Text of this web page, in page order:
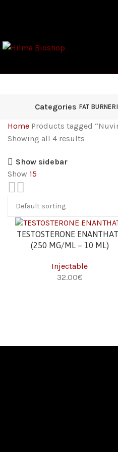
Categories FAT BURNER
Home Products tagged
Showing all 4 results
Show sidebar
Show 15
ADD TO CART
TESTOSTERONE
(250 MG/ML – 10 ML)
Injectable
€